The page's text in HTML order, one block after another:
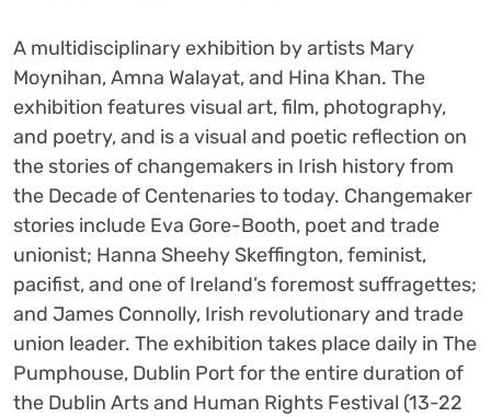
A multidisciplinary exhibition by artists Mary
Moynihan, Amna Walayat, and Hina Khan. The
exhibition features visual art, film, photography,
and poetry, and is a visual and poetic reflection on
the stories of changemakers in Irish history from
the Decade of Centenaries to today. Changemaker
stories include Eva Gore-Booth, poet and trade
unionist; Hanna Sheehy Skeffington, feminist,
pacifist, and one of Ireland’s foremost suffragettes;
and James Connolly, Irish revolutionary and trade
union leader. The exhibition takes place daily in The
Pumphouse, Dublin Port for the entire duration of
the Dublin Arts and Human Rights Festival (13-22